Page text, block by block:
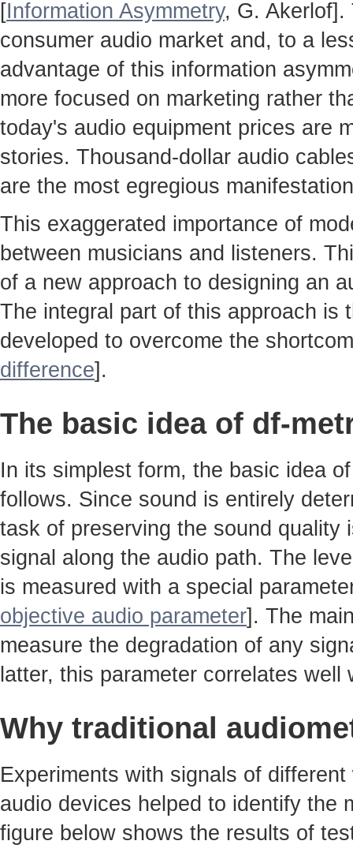
[Information Asymmetry, G. Akerlof].
consumer audio market and, to a
advantage of this information
more focused on marketing rather
today's audio equipment prices are
stories. Thousand-dollar audio
are the most egregious
This exaggerated importance of
between musicians and listeners.
of a new approach to designing an
The integral part of this approach is
developed to overcome the
difference].
The basic idea of df-
In its simplest form, the basic idea
follows. Since sound is entirely
task of preserving the sound
signal along the audio path. The
is measured with a special
objective audio parameter]. The
measure the degradation of any
latter, this parameter correlates
Why traditional
Experiments with signals of
audio devices helped to identify the
figure below shows the results of